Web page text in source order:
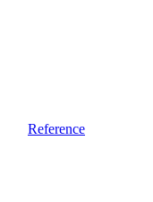
Reference